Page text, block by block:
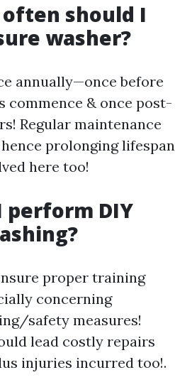
often should I
washer?
annually—once before
commence & once post-
Regular maintenance
prolonging lifespan
here too!
perform DIY
proper training
concerning
safety measures!
lead costly repairs
injuries incurred too!.